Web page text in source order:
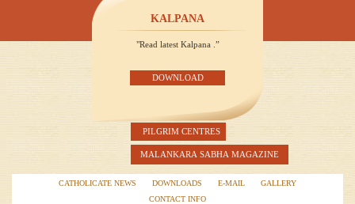
KALPANA
"Read latest Kalpana .”
DOWNLOAD
MALANKARA SABHA MAGAZINE
PILGRIM CENTRES
CATHOLICATE NEWS DOWNLOADS E-MAIL
GALLERY
CONTACT INFO